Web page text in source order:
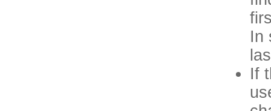
In
If